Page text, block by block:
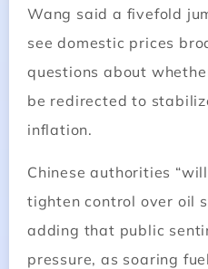
Wang said a fivefold
see domestic prices
questions about
be redirected to
inflation.
Chinese authorities
tighten control over oil
adding that public
pressure, as soaring